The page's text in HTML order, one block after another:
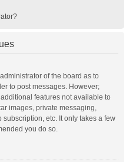
of the board as to
to post messages. However;
features not available to
images, private messaging,
etc. It only takes a few
you do so.